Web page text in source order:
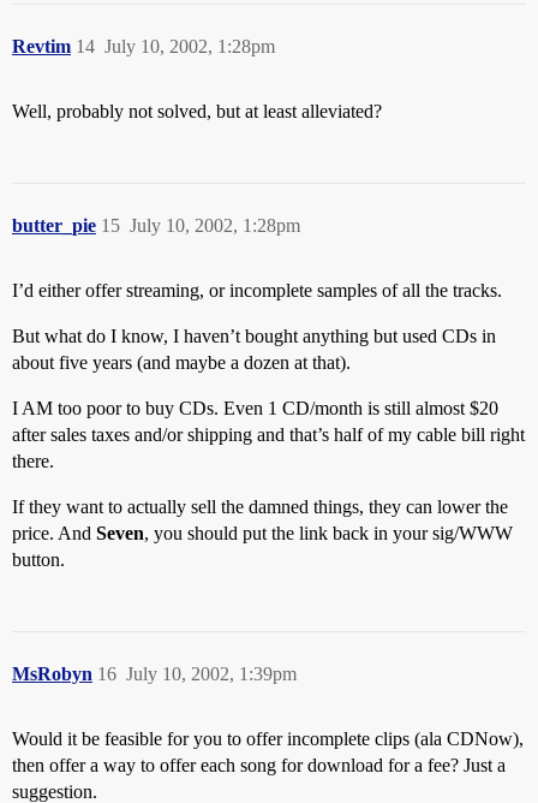
Revtim July 10, 2002, 1:28pm
14
Well, probably not solved, but at least alleviated?
butter_pie July 10, 2002, 1:28pm
15
I’d either offer streaming, or incomplete samples of all the tracks.
But what do I know, I haven’t bought anything but used CDs in
about five years (and maybe a dozen at that).
I AM too poor to buy CDs. Even 1 CD/month is still almost $20
after sales taxes and/or shipping and that’s half of my cable bill right
there.
If they want to actually sell the damned things, they can lower the
price. And Seven, you should put the link back in your sig/WWW
button.
MsRobyn July 10, 2002, 1:39pm
16
Would it be feasible for you to offer incomplete clips (ala CDNow),
then offer a way to offer each song for download for a fee? Just a
suggestion.